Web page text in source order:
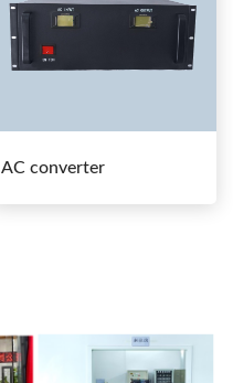
AC converter